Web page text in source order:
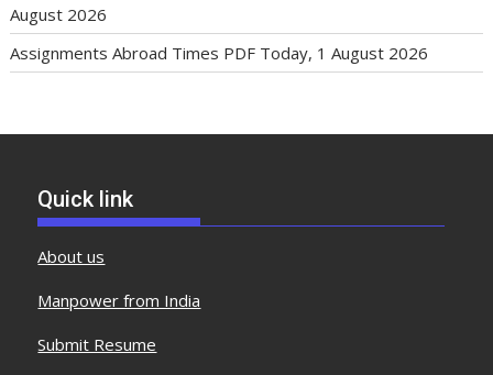
August 2026
Assignments Abroad Times PDF Today, 1 August 2026
Quick link
About us
Manpower from India
Submit Resume